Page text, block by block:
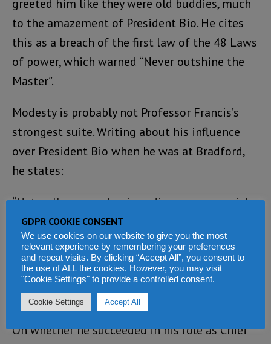
greeted him like they were old buddies, much
to the amazement of President Bio. He cites
this as a breach of the first law of the 48 Laws
of power, which warned “Never outshine the
Master”.
Modesty is probably not Professor Francis’s
strongest suite. Writing about his influence
over President Bio when he was at Bradford,
he states:
“Naturally my academic pedigree, managerial
leadership of the department, and high-profile
status at the University of Bradford as the
institution’s leading African academic all
rubbed off on the doctoral candidate/PhD
student, Julius Maada Bio”.
On whether he succeeded in his role as Chief
GDPR COOKIE CONSENT
We use cookies on our website to give you the most
relevant experience by remembering your preferences
and repeat visits. By clicking “Accept All”, you consent to
the use of ALL the cookies. However, you may visit
"Cookie Settings" to provide a controlled consent.
Cookie Settings Accept All